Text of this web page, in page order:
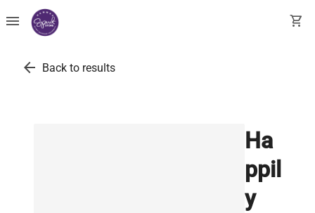
menu shopping_cart
arrow_back Back to results
Ha
ppil
y